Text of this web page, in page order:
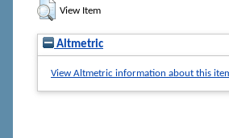
View Item
Altmetric
View Altmetric information about this